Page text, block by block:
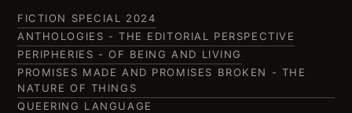
FICTION SPECIAL 2024
ANTHOLOGIES - THE EDITORIAL PERSPECTIVE
PERIPHERIES - OF BEING AND LIVING
PROMISES MADE AND PROMISES BROKEN - THE
NATURE OF THINGS
QUEERING LANGUAGE